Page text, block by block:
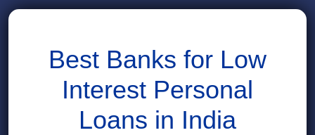
Best Banks for Low
Interest Personal
Loans in India